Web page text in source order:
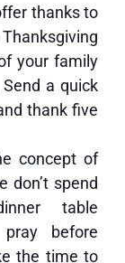
thanks to
your family
a quick
thank five
concept of
don’t spend
table
before
the time to